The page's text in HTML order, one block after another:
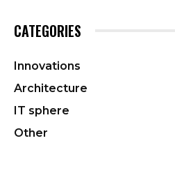
CATEGORIES
Innovations
Architecture
IT sphere
Other